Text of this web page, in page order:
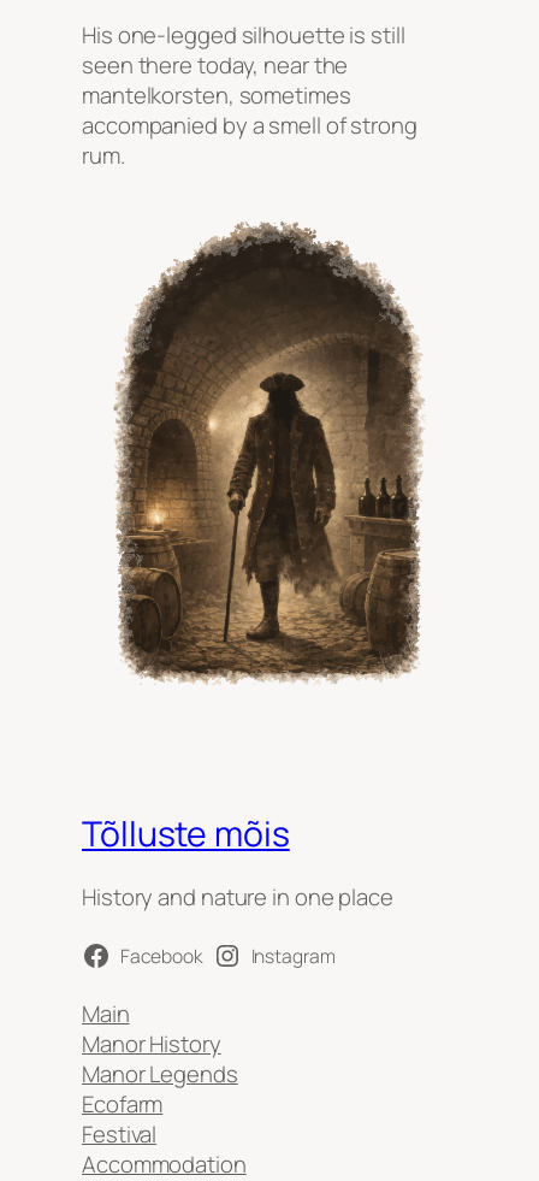
His one-legged silhouette is still
seen there today, near the
mantelkorsten, sometimes
accompanied by a smell of strong
rum.
Tõlluste mõis
History and nature in one place
Facebook Instagram
Main
Manor History
Manor Legends
Ecofarm
Festival
Accommodation